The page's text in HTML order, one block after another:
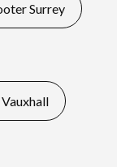
Surrey